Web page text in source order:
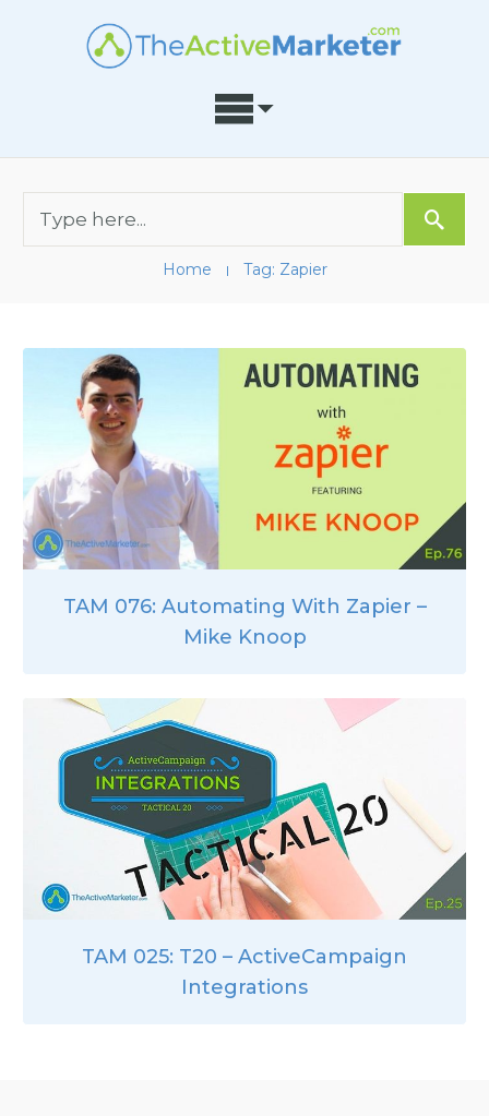
Home I Tag: Zapier
TAM 076: Automating With Zapier –
Mike Knoop
TAM 025: T20 – ActiveCampaign
Integrations